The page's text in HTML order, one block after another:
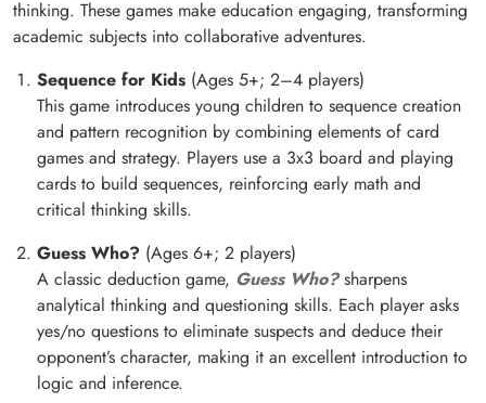
thinking. These games make education engaging, transforming
academic subjects into collaborative adventures.
Sequence for Kids (Ages 5+; 2–4 players)
This game introduces young children to sequence creation
and pattern recognition by combining elements of card
games and strategy. Players use a 3x3 board and playing
cards to build sequences, reinforcing early math and
critical thinking skills.
Guess Who? (Ages 6+; 2 players)
A classic deduction game, Guess Who?sharpens
analytical thinking and questioning skills. Each player asks
yes/no questions to eliminate suspects and deduce their
opponent’s character, making it an excellent introduction to
logic and inference.